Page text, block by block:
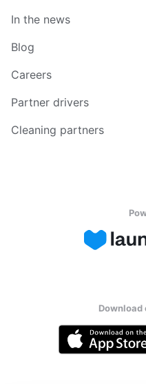
In the news
Blog
Careers
Partner drivers
Cleaning partners
Download